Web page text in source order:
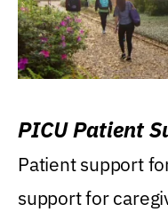
PICU Patient
Patient support
support for